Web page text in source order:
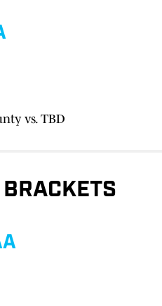
vs. TBD